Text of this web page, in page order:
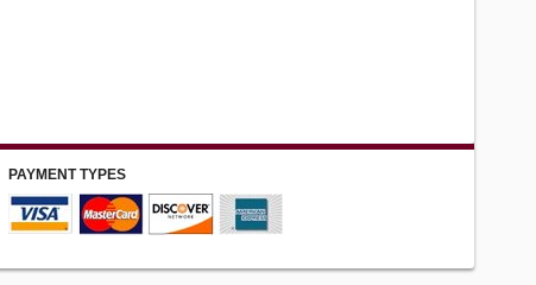
PAYMENT TYPES